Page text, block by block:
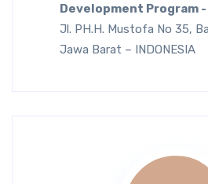
Development Program -
Jl. PH.H. Mustofa No 35,
Jawa Barat – INDONESIA